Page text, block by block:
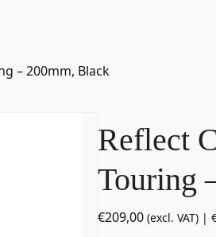
– 200mm, Black
Reflect
Touring
€209,00 (excl. VAT) |